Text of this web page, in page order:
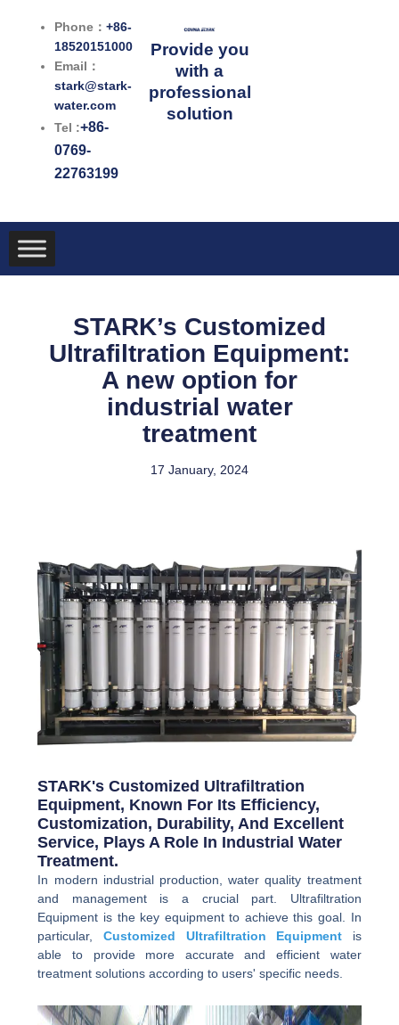
Phone：+86-
18520151000
Email：
stark@stark-
water.com
Tel :+86-
0769-
22763199
Provide you
with a
professional
solution
STARK’s Customized
Ultrafiltration Equipment:
A new option for
industrial water
treatment
17 January, 2024
STARK's Customized Ultrafiltration
Equipment, Known For Its Efficiency,
Customization, Durability, And Excellent
Service, Plays A Role In Industrial Water
Treatment.
In modern industrial production, water quality treatment
and management is a crucial part. Ultrafiltration
Equipment is the key equipment to achieve this goal. In
particular, Customized Ultrafiltration Equipment is
able to provide more accurate and efficient water
treatment solutions according to users' specific needs.